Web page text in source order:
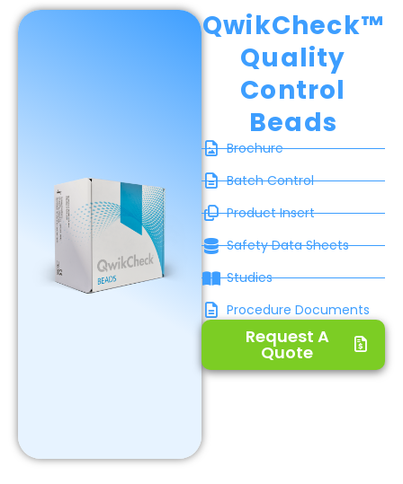
QwikCheck™
Quality
Control
Beads
Brochure
Batch Control
Product Insert
Safety Data Sheets
Studies
Procedure Documents
Request A
Quote